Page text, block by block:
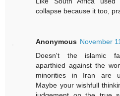
collapse because it too,
Anonymous November
Doesn't the islamic
aparthied against the
minorities in Iran are
Maybe your wishfull